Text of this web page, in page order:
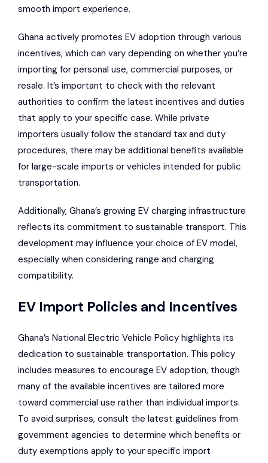
smooth import experience.
Ghana actively promotes EV adoption through various
incentives, which can vary depending on whether you’re
importing for personal use, commercial purposes, or
resale. It’s important to check with the relevant
authorities to confirm the latest incentives and duties
that apply to your specific case. While private
importers usually follow the standard tax and duty
procedures, there may be additional benefits available
for large-scale imports or vehicles intended for public
transportation.
Additionally, Ghana’s growing EV charging infrastructure
reflects its commitment to sustainable transport. This
development may influence your choice of EV model,
especially when considering range and charging
compatibility.
EV Import Policies and Incentives
Ghana’s National Electric Vehicle Policy highlights its
dedication to sustainable transportation. This policy
includes measures to encourage EV adoption, though
many of the available incentives are tailored more
toward commercial use rather than individual imports.
To avoid surprises, consult the latest guidelines from
government agencies to determine which benefits or
duty exemptions apply to your specific import